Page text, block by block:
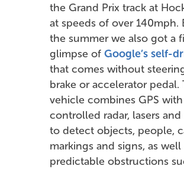
the Grand Prix track at
at speeds of over 140mph.
the summer we also got a
glimpse of Google’s self-
that comes without
brake or accelerator pedal.
vehicle combines GPS
controlled radar, lasers and
to detect objects, people,
markings and signs, as well
predictable obstructions